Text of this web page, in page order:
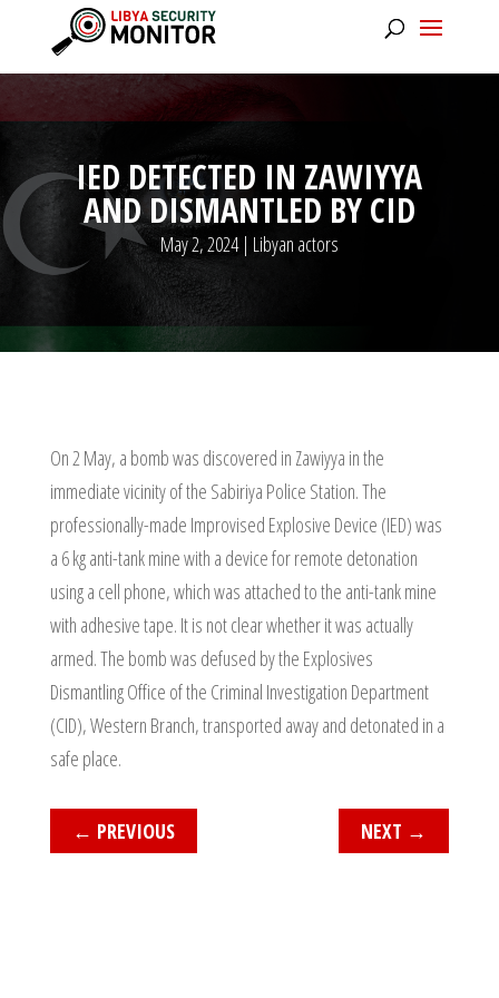
IED DETECTED IN ZAWIYYA
AND DISMANTLED BY CID
May 2, 2024| Libyan actors
On 2 May, a bomb was discovered in Zawiyya in the
immediate vicinity of the Sabiriya Police Station. The
professionally-made Improvised Explosive Device (IED) was
a 6 kg anti-tank mine with a device for remote detonation
using a cell phone, which was attached to the anti-tank mine
with adhesive tape. It is not clear whether it was actually
armed. The bomb was defused by the Explosives
Dismantling Office of the Criminal Investigation Department
(CID), Western Branch, transported away and detonated in a
safe place.
← PREVIOUS NEXT →